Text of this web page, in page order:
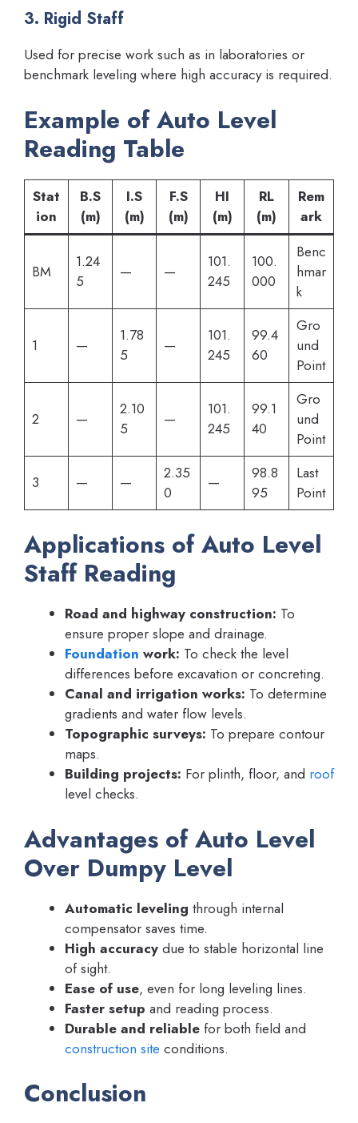
3. Rigid Staff
Used for precise work such as in laboratories or
benchmark leveling where high accuracy is required.
Example of Auto Level
Reading Table
Stat
ion
B.S
(m)
I.S
(m)
F.S
(m)
HI
(m)
RL
(m)
Rem
ark
BM
1.24
5
— —
101.
245
100.
000
Benc
hmar
k
1 —
1.78
5
—
101.
245
99.4
60
Gro
und
Point
2 —
2.10
5
—
101.
245
99.1
40
Gro
und
Point
3 — —
2.35
0
—
98.8
95
Last
Point
Applications of Auto Level
Staff Reading
Road and highway construction: To
ensure proper slope and drainage.
Foundation work: To check the level
differences before excavation or concreting.
Canal and irrigation works: To determine
gradients and water flow levels.
Topographic surveys: To prepare contour
maps.
Building projects: For plinth, floor, and roof
level checks.
Advantages of Auto Level
Over Dumpy Level
Automatic leveling through internal
compensator saves time.
High accuracy due to stable horizontal line
of sight.
Ease of use, even for long leveling lines.
Faster setup and reading process.
Durable and reliable for both field and
construction site conditions.
Conclusion